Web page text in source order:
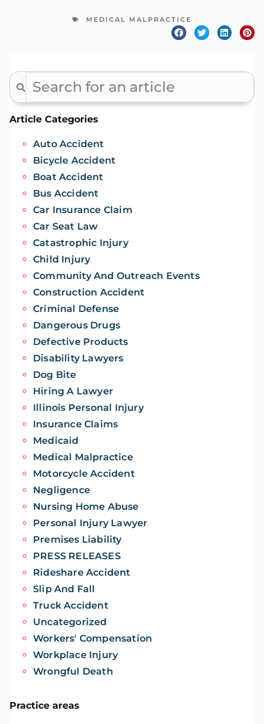
Article Categories
Auto Accident
Bicycle Accident
Boat Accident
Bus Accident
Car Insurance Claim
Car Seat Law
Catastrophic Injury
Child Injury
Community And Outreach Events
Construction Accident
Criminal Defense
Dangerous Drugs
Defective Products
Disability Lawyers
Dog Bite
Hiring A Lawyer
Illinois Personal Injury
Insurance Claims
Medicaid
Medical Malpractice
Motorcycle Accident
Negligence
Nursing Home Abuse
Personal Injury Lawyer
Premises Liability
PRESS RELEASES
Rideshare Accident
Slip And Fall
Truck Accident
Uncategorized
Workers' Compensation
Workplace Injury
Wrongful Death
Practice areas
MEDICAL MALPRACTICE